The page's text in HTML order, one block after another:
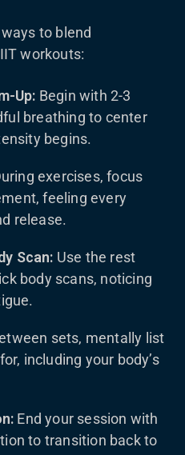
to blend
workouts:
Up: Begin with 2-3
breathing to center
begins.
exercises, focus
feeling every
release.
Scan: Use the rest
body scans, noticing
sets, mentally list
including your body’s
End your session with
to transition back to